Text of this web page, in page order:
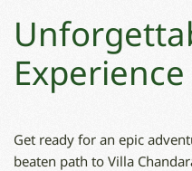
Experience
Get ready for an epic
beaten path to Villa